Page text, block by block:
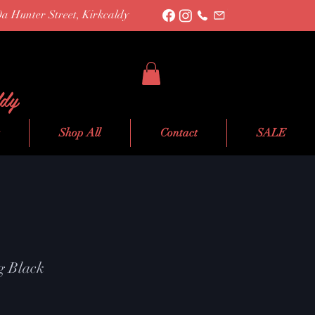
Hunter Street, Kirkcaldy
Shop All Contact SALE
Black